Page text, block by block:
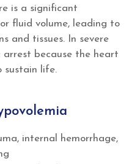
is a significant
fluid volume, leading to
and tissues. In severe
arrest because the heart
sustain life.
internal hemorrhage,